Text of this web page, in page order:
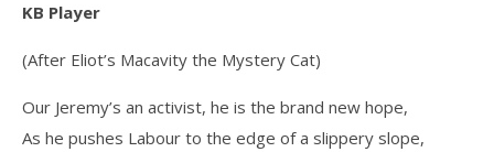
KB Player
(After Eliot’s Macavity the Mystery Cat)
Our Jeremy’s an activist, he is the brand new hope,
As he pushes Labour to the edge of a slippery slope,